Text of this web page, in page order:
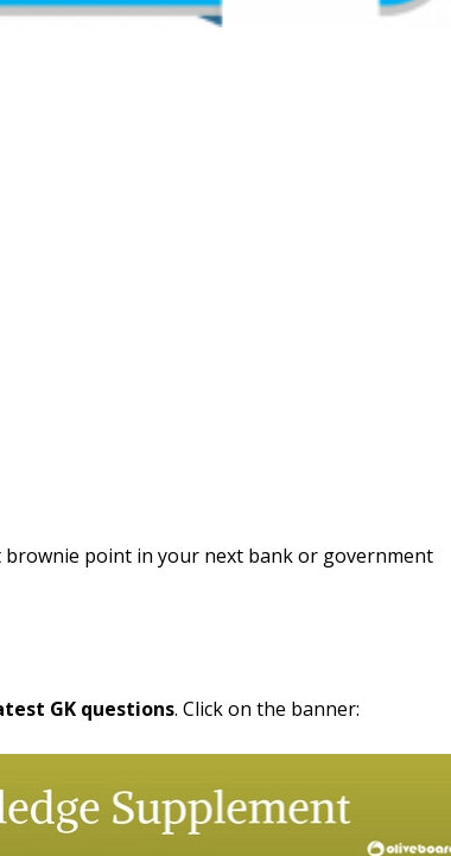
point in your next bank or government
GK questions. Click on the banner: